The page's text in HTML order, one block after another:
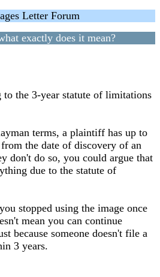
Letter Forum
exactly does it mean?
the 3-year statute of limitations
terms, a plaintiff has up to
the date of discovery of an
don't do so, you could argue that
due to the statute of
stopped using the image once
mean you can continue
because someone doesn't file a
3 years.